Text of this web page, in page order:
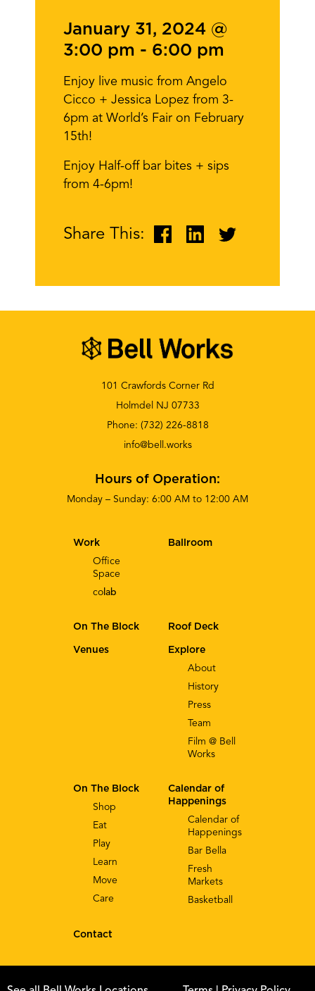
January 31, 2024 @
3:00 pm - 6:00 pm
Enjoy live music from Angelo
Cicco + Jessica Lopez from 3-
6pm at World’s Fair on February
15th!
Enjoy Half-off bar bites + sips
from 4-6pm!
Share This:
101 Crawfords Corner Rd
Holmdel NJ 07733
Phone: (732) 226-8818
info@bell.works
Hours of Operation:
Monday – Sunday: 6:00 AM to 12:00 AM
Explore
About
History
Press
Team
Film @ Bell
Works
Work
Office
Space
co lab
Calendar of
Happenings
Calendar of
Happenings
Bar Bella
Fresh
Markets
Basketball
On The Block
Shop
Eat
Play
Learn
Move
Care
Contact
Ballroom
On The Block Roof Deck
Venues